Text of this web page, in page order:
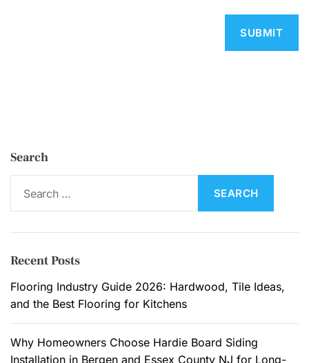
Search
r
h
f
o
r
:
Recent Posts
Flooring Industry Guide 2026: Hardwood, Tile Ideas,
and the Best Flooring for Kitchens
Why Homeowners Choose Hardie Board Siding
Installation in Bergen and Essex County NJ for Long-